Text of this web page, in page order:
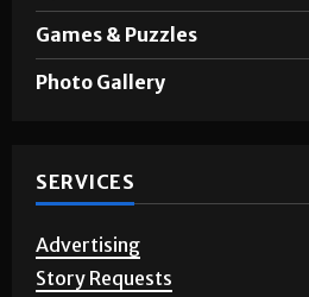
Games & Puzzles
Photo Gallery
SERVICES
Advertising
Story Requests